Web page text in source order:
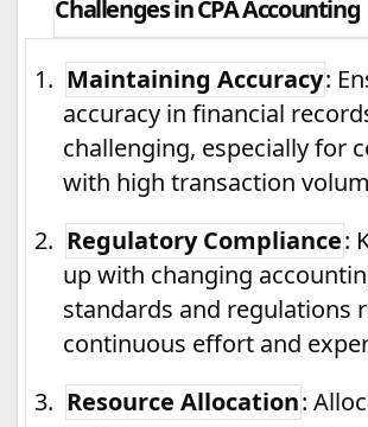
Challenges in CPA Accounting
1. Maintaining Accuracy:
accuracy in financial
challenging, especially for
with high transaction
2. Regulatory Compliance:
up with changing
standards and regulations
continuous effort and
3. Resource Allocation: